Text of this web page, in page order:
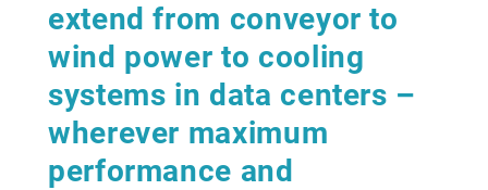
extend from conveyor to
wind power to cooling
systems in data centers –
wherever maximum
performance and